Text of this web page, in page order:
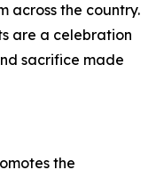
across the country.
are a celebration
sacrifice made
the